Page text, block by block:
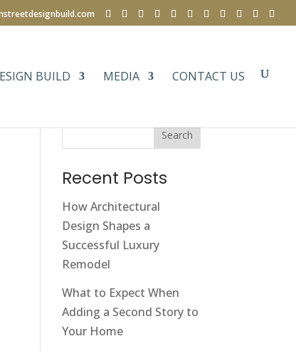
BUILD MEDIA CONTACT US
Search
Recent Posts
How Architectural
Design Shapes a
Successful Luxury
Remodel
What to Expect When
Adding a Second Story to
Your Home